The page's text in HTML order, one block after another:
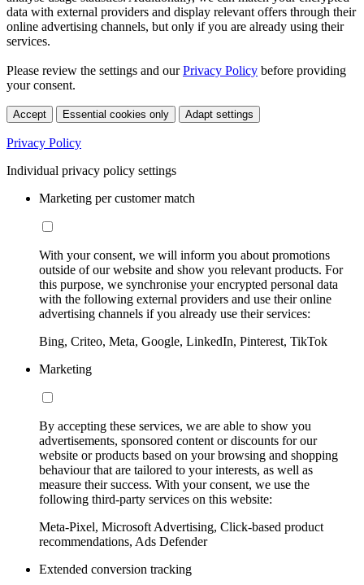
data with external providers and display relevant offers through their
online advertising channels, but only if you are already using their
services.
Please review the settings and ourPrivacy Policy before providing
your consent.
Accept Essential cookies only Adapt settings
Privacy Policy
Individual privacy policy settings
Marketing per customer match
With your consent, we will inform you about promotions
outside of our website and show you relevant products. For
this purpose, we synchronise your encrypted personal data
with the following external providers and use their online
advertising channels if you already use their services:
Bing, Criteo, Meta, Google, LinkedIn, Pinterest, TikTok
Marketing
By accepting these services, we are able to show you
advertisements, sponsored content or discounts for our
website or products based on your browsing and shopping
behaviour that are tailored to your interests, as well as
measure their success. With your consent, we use the
following third-party services on this website:
Meta-Pixel, Microsoft Advertising, Click-based product
recommendations, Ads Defender
Extended conversion tracking